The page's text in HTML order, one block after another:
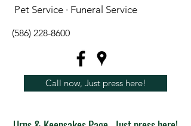
Pet Service · Funeral Service
(586) 228-8600
Call now, Just press here!